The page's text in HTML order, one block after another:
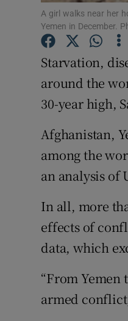
A girl walks near her
Yemen in December.
Starvation,
around the
30-year high,
Afghanistan,
among the
an analysis of
In all, more
effects of
data, which
“From
armed